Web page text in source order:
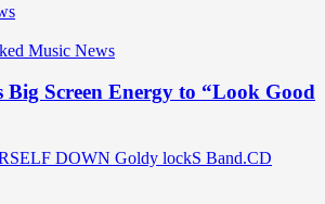
Music News
Big Screen Energy to “Look Good